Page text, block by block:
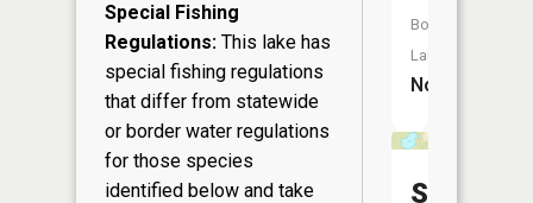
Special Fishing
Regulations: This lake has
special fishing regulations
that differ from statewide
or border water regulations
for those species
identified below and take
Boat
Launch:
No
Skunk